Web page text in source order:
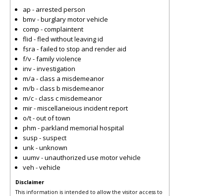
ap - arrested person
bmv - burglary motor vehicle
comp - complaintent
flid - fled without leaving id
fsra - failed to stop and render aid
f/v - family violence
inv - investigation
m/a - class a misdemeanor
m/b - class b misdemeanor
m/c - class c misdemeanor
mir - miscellaneious incident report
o/t - out of town
phm - parkland memorial hospital
susp - suspect
unk - unknown
uumv - unauthorized use motor vehicle
veh - vehicle
Disclaimer
This information is intended to allow the visitor access to